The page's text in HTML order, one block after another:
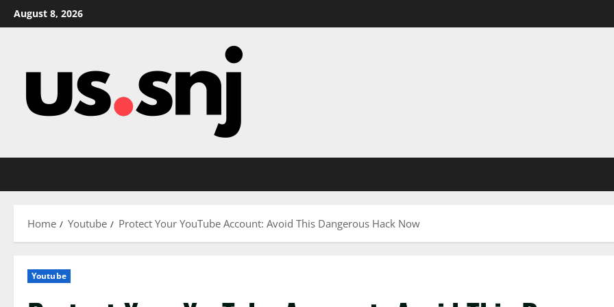
Skip
to
August 8, 2026
Home Youtube Protect Your YouTube Account: Avoid This Dangerous Hack Now
Youtube